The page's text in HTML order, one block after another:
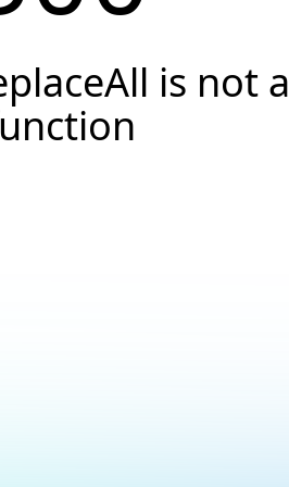
is not a